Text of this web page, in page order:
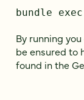
bundle
By running
be ensured to
found in the